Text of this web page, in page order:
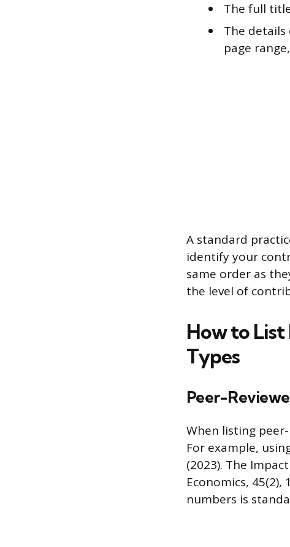
The full
The details
page
A standard
identify your
same order as
the level of
How to
Types
Peer-
When listing
For example,
(2023). The
Economics,
numbers is